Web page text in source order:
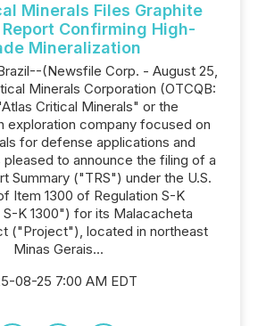
Minerals Files Graphite
Confirming High-
Mineralization
(Newsfile Corp. - August 25,
Minerals Corporation (OTCQB:
Critical Minerals" or the
exploration company focused on
for defense applications and
to announce the filing of a
Summary ("TRS") under the U.S.
Item 1300 of Regulation S-K
S-K 1300") for its Malacacheta
("Project"), located in northeast
Minas Gerais...
08-25 7:00 AM EDT